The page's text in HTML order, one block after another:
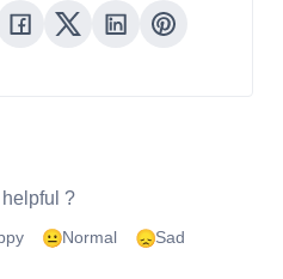
?
Normal Sad